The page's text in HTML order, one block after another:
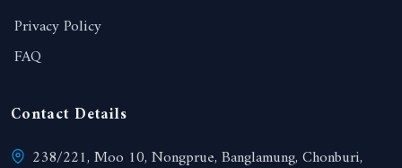
Privacy Policy
FAQ
Contact Details
238/221, Moo 10, Nongprue, Banglamung, Chonburi,